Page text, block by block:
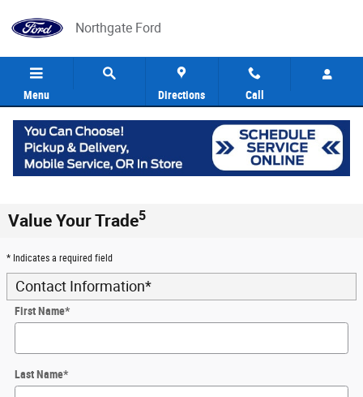
Northgate Ford
Menu Directions Call
Value Your Trade5
* Indicates a required field
Contact Information*
First Name*
Last Name*